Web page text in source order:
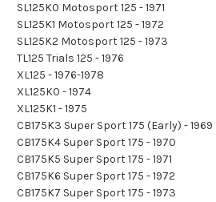
SL125K0 Motosport 125 - 1971
SL125K1 Motosport 125 - 1972
SL125K2 Motosport 125 - 1973
TL125 Trials 125 - 1976
XL125 - 1976-1978
XL125K0 - 1974
XL125K1 - 1975
CB175K3 Super Sport 175 (Early) - 1969
CB175K4 Super Sport 175 - 1970
CB175K5 Super Sport 175 - 1971
CB175K6 Super Sport 175 - 1972
CB175K7 Super Sport 175 - 1973